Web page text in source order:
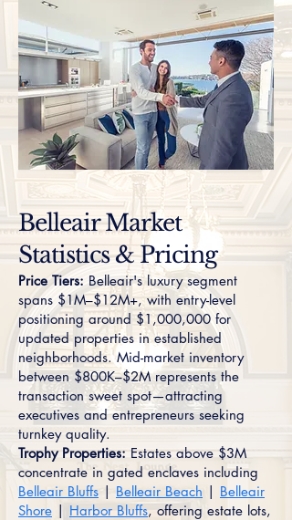
Belleair Market
Statistics & Pricing
Price Tiers: Belleair's luxury segment
spans $1M–$12M+, with entry-level
positioning around $1,000,000 for
updated properties in established
neighborhoods. Mid-market inventory
between $800K–$2M represents the
transaction sweet spot—attracting
executives and entrepreneurs seeking
turnkey quality.
Trophy Properties: Estates above $3M
concentrate in gated enclaves including
Belleair Bluffs | Belleair Beach | Belleair
Shore | Harbor Bluffs, offering estate lots,